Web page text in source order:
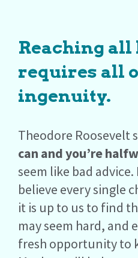
Reaching
requires all
ingenuity.
Theodore Roosevelt
can and you’re
seem like bad
believe every single
it is up to us to find
may seem hard, and
fresh opportunity to